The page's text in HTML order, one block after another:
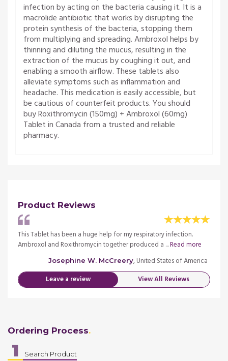
infection by acting on the bacteria causing it. It is a
macrolide antibiotic that works by disrupting the
protein synthesis of the bacteria, stopping them
from multiplying and spreading. Ambroxol helps by
thinning and diluting the mucus, resulting in the
extraction of the mucus by coughing it out, and
enabling a smooth airflow. These tablets also
alleviate symptoms such as inflammation and
headache. This medication is easily accessible, but
be cautious of counterfeit products. You should
buy Roxithromycin (150mg) + Ambroxol (60mg)
Tablet in Canada from a trusted and reliable
pharmacy.
Product Reviews
This Tablet has been a huge help for my respiratory infection.
Ambroxol and Roxithromycin together produced a ...Read more
Josephine W. McCreery, United States of America
Leave a review View All Reviews
Ordering Process
1 Search Product